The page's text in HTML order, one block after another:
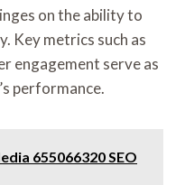
on the ability to
Key metrics such as
engagement serve as
performance.
655066320 SEO